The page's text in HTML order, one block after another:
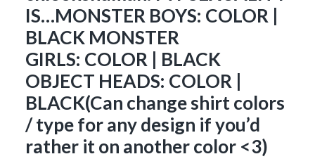
IS…MONSTER BOYS: COLOR |
BLACK MONSTER
GIRLS: COLOR | BLACK
OBJECT HEADS: COLOR |
BLACK(Can change shirt colors
/ type for any design if you’d
rather it on another color <3)